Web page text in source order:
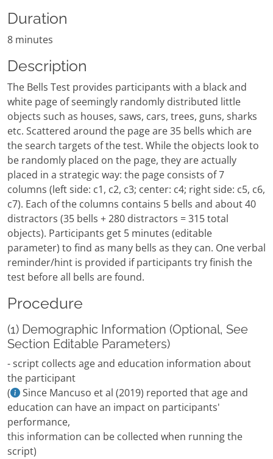
Duration
8 minutes
Description
The Bells Test provides participants with a black and
white page of seemingly randomly distributed little
objects such as houses, saws, cars, trees, guns, sharks
etc. Scattered around the page are 35 bells which are
the search targets of the test. While the objects look to
be randomly placed on the page, they are actually
placed in a strategic way: the page consists of 7
columns (left side: c1, c2, c3; center: c4; right side: c5, c6,
c7). Each of the columns contains 5 bells and about 40
distractors (35 bells + 280 distractors = 315 total
objects). Participants get 5 minutes (editable
parameter) to find as many bells as they can. One verbal
reminder/hint is provided if participants try finish the
test before all bells are found.
Procedure
(1) Demographic Information (Optional, See
Section Editable Parameters)
- script collects age and education information about
the participant
(
Since Mancuso et al (2019) reported that age and
education can have an impact on participants'
performance,
this information can be collected when running the
script)